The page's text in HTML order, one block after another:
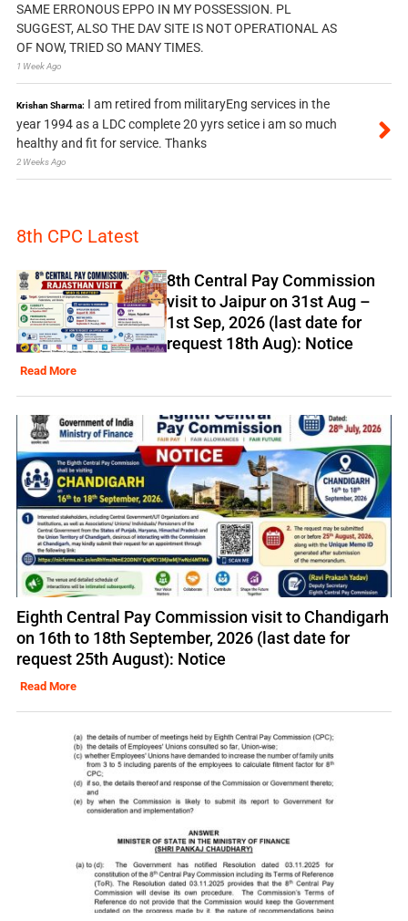
SAME ERRONOUS EPPO IN MY POSSESSION. PL
SUGGEST, ALSO THE DAV SITE IS NOT OPERATIONAL AS
OF NOW, TRIED SO MANY TIMES.
1 Week Ago
Krishan Sharma: I am retired from militaryEng services in the
year 1994 as a LDC complete 20 yyrs setice i am so much
healthy and fit for service. Thanks
2 Weeks Ago
8th CPC Latest
8th Central Pay Commission
visit to Jaipur on 31st Aug –
1st Sep, 2026 (last date for
request 18th Aug): Notice
Read More
Eighth Central Pay Commission visit to Chandigarh
on 16th to 18th September, 2026 (last date for
request 25th August): Notice
Read More